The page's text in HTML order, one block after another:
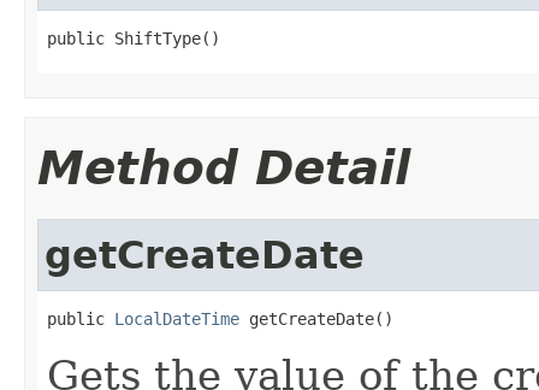
public ShiftType()
Method Detail
getCreateDate
public LocalDateTime getCreateDate()
Gets the value of the